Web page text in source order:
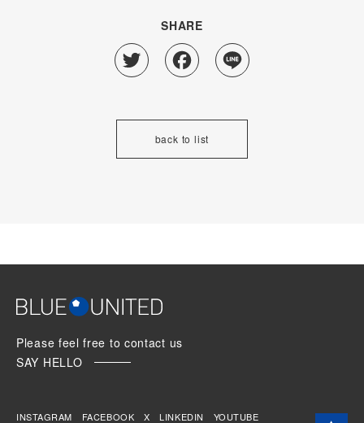
SHARE
Twitter Facebook
back to list
Please feel free to contact us
SAY HELLO
INSTAGRAM FACEBOOK X LINKEDIN YOUTUBE